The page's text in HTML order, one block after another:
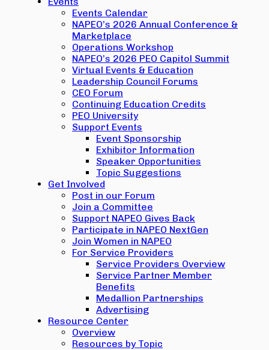
Events Calendar
NAPEO’s 2026 Annual Conference &
Marketplace
Operations Workshop
NAPEO’s 2026 PEO Capitol Summit
Virtual Events & Education
Leadership Council Forums
CEO Forum
Continuing Education Credits
PEO University
Support Events
Event Sponsorship
Exhibitor Information
Speaker Opportunities
Topic Suggestions
Get Involved
Post in our Forum
Join a Committee
Support NAPEO Gives Back
Participate in NAPEO NextGen
Join Women in NAPEO
For Service Providers
Service Providers Overview
Service Partner Member
Benefits
Medallion Partnerships
Advertising
Resource Center
Overview
Resources by Topic